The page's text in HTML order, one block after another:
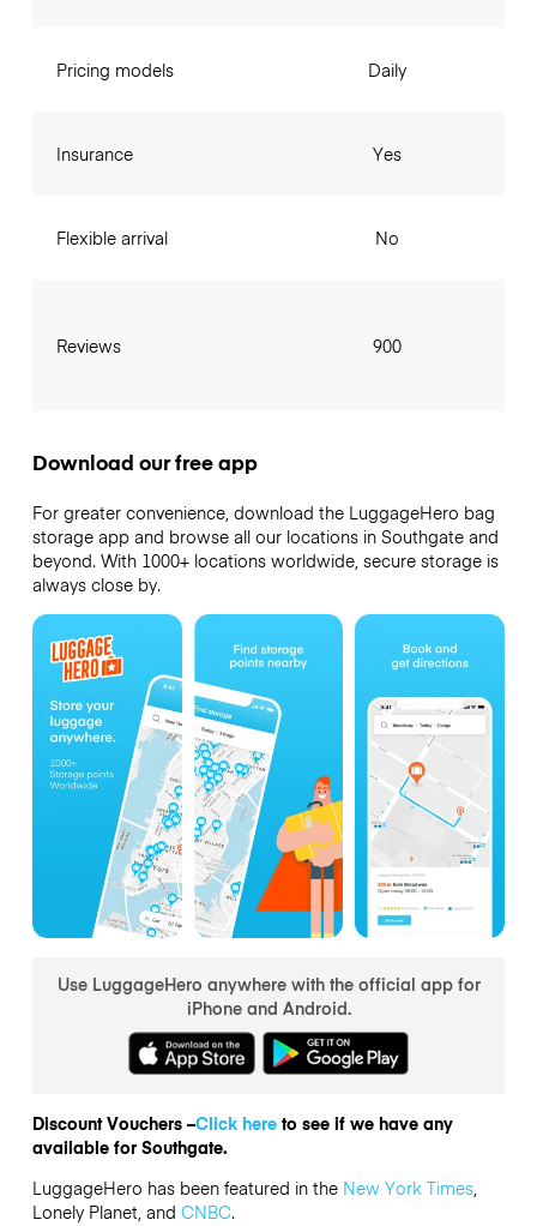
Pricing models
Insurance
Flexible arrival
Reviews
Daily
Yes
No
900
Download our free app
For greater convenience, download the LuggageHero bag
storage app and browse all our locations in Southgate and
beyond. With 1000+ locations worldwide, secure storage is
always close by.
Use LuggageHero anywhere with the official app for
iPhone and Android.
Discount Vouchers –Click hereto see if we have any
available for Southgate.
LuggageHero has been featured in the New York Times,
Lonely Planet, and CNBC.